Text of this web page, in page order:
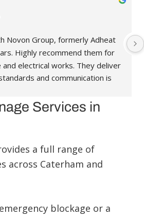
Novon Group, formerly Adheat
Highly recommend them for
and electrical works. They deliver
and communication is
people in other
Reasonably priced as well.
Thanks for the great service.
Services in
a full range of
across Caterham and
blockage or a